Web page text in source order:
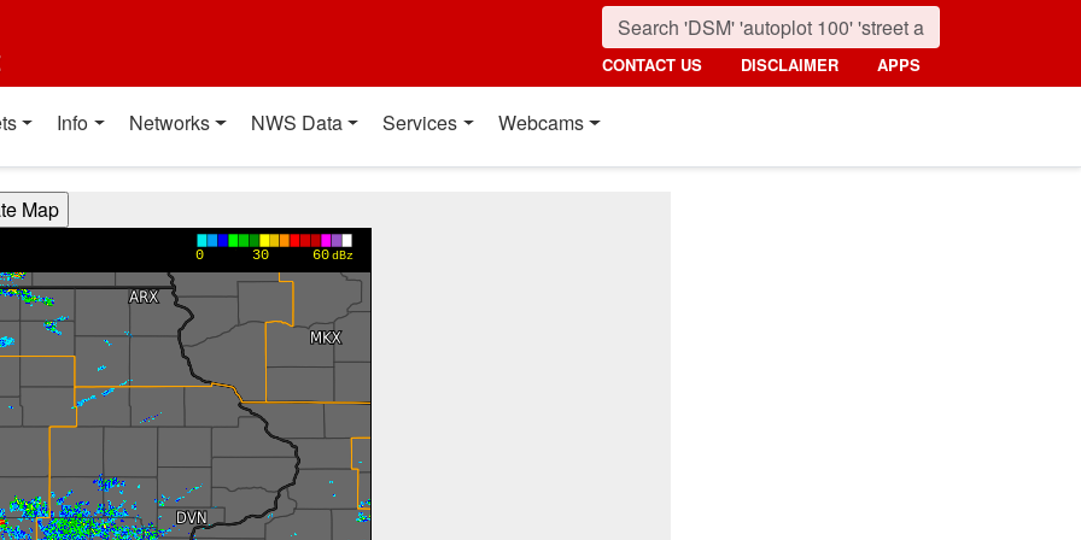
CONTACT US DISCLAIMER APPS
Info Networks NWS Data Services Webcams